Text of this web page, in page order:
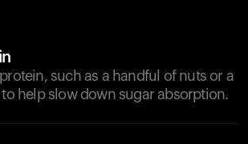
such as a handful of nuts or a
help slow down sugar absorption.